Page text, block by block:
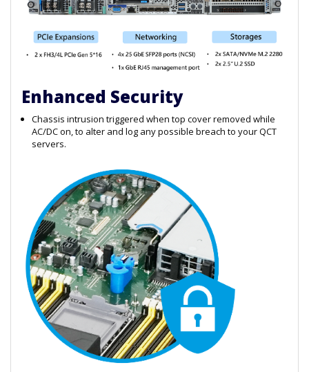
Enhanced Security
Chassis intrusion triggered when top cover removed while
AC/DC on, to alter and log any possible breach to your QCT
servers.